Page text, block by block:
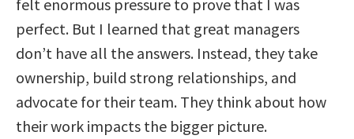
felt enormous pressure to prove that I was
perfect. But I learned that great managers
don’t have all the answers. Instead, they take
ownership, build strong relationships, and
advocate for their team. They think about how
their work impacts the bigger picture.